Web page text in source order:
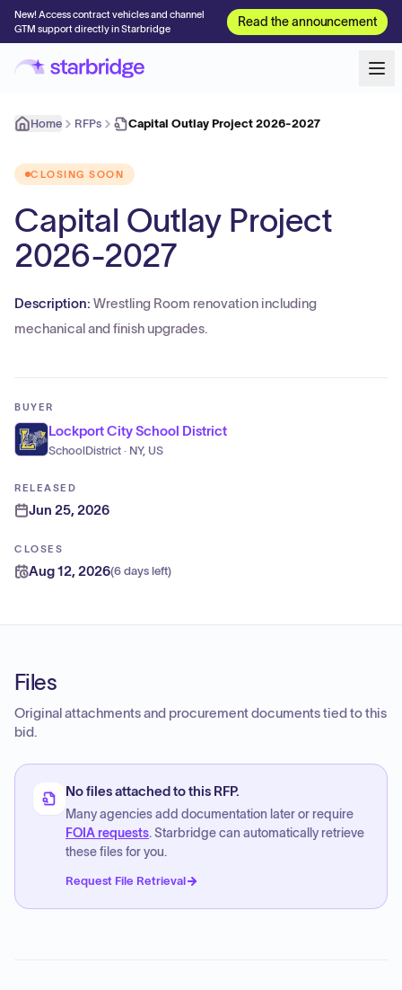
New! Access contract vehicles and channel
GTM support directly in Starbridge
Read the announcement
Home RFPs Capital Outlay Project 2026-2027
CLOSING SOON
Capital Outlay Project
2026-2027
Description: Wrestling Room renovation including
mechanical and finish upgrades.
BUYER
Lockport City School District
SchoolDistrict · NY, US
RELEASED
Jun 25, 2026
CLOSES
Aug 12, 2026(6 days left)
Files
Original attachments and procurement documents tied to this
bid.
No files attached to this RFP.
Many agencies add documentation later or require
FOIA requests. Starbridge can automatically retrieve
these files for you.
Request File Retrieval